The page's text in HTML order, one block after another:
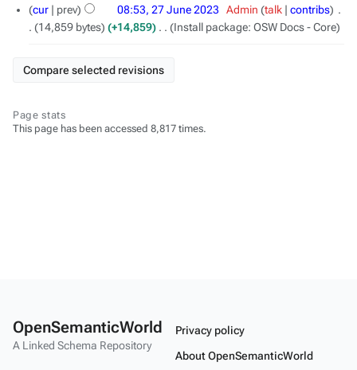
June
2023
cur prev 08:53, 27 June 2023 Admin talk contribs
14,859 bytes
+14,859 Install package: OSW Docs - Core
Page stats
This page has been accessed 8,817 times.
OpenSemanticWorld
A Linked Schema Repository
Privacy policy
About OpenSemanticWorld